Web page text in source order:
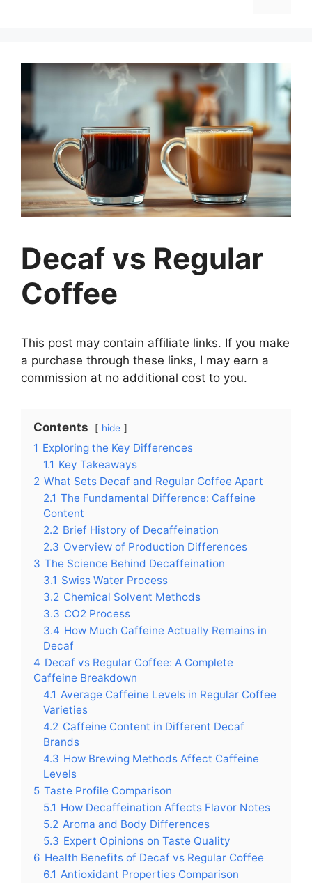
Decaf vs Regular
Coffee
This post may contain affiliate links. If you make
a purchase through these links, I may earn a
commission at no additional cost to you.
Contents hide
1 Exploring the Key Differences
1.1 Key Takeaways
2 What Sets Decaf and Regular Coffee Apart
2.1 The Fundamental Difference: Caffeine
Content
2.2 Brief History of Decaffeination
2.3 Overview of Production Differences
3 The Science Behind Decaffeination
3.1 Swiss Water Process
3.2 Chemical Solvent Methods
3.3 CO2 Process
3.4 How Much Caffeine Actually Remains in
Decaf
4 Decaf vs Regular Coffee: A Complete
Caffeine Breakdown
4.1 Average Caffeine Levels in Regular Coffee
Varieties
4.2 Caffeine Content in Different Decaf
Brands
4.3 How Brewing Methods Affect Caffeine
Levels
5 Taste Profile Comparison
5.1 How Decaffeination Affects Flavor Notes
5.2 Aroma and Body Differences
5.3 Expert Opinions on Taste Quality
6 Health Benefits of Decaf vs Regular Coffee
6.1 Antioxidant Properties Comparison